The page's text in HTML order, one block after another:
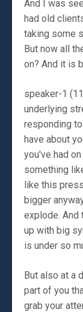
And I was
had old
taking some
But now all
on? And it is
speaker-1
underlying
responding
have about
you've had
something
like this
bigger
explode. And
up with big
is under so
But also at a
part of you
grab your